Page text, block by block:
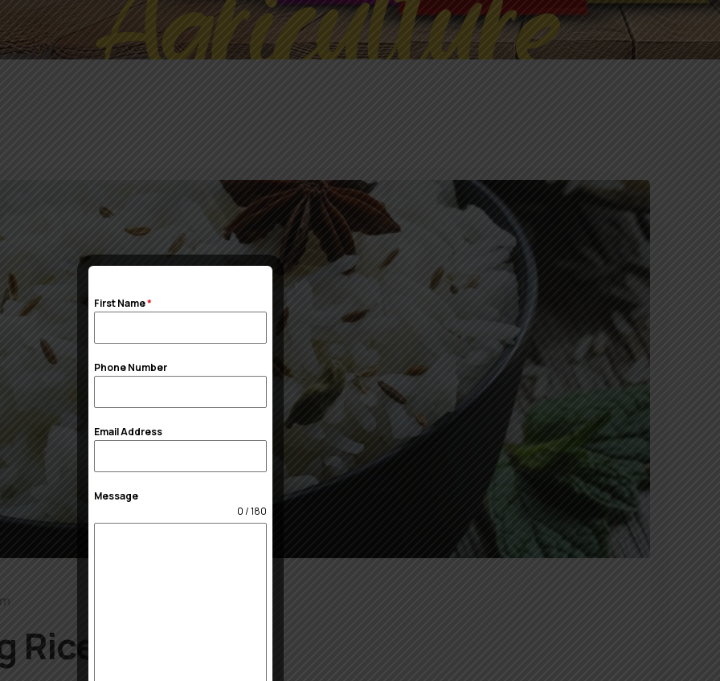
Rice Suppliers
First Name*
Phone Number
Email Address
Message
0 / 180